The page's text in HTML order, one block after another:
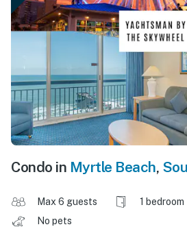
Condo in Myrtle Beach,
Max 6 guests 1 bedroom
No pets